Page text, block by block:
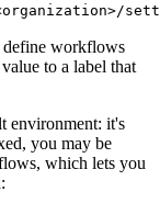
define workflows
value to a label that
environment: it's
you may be
which lets you